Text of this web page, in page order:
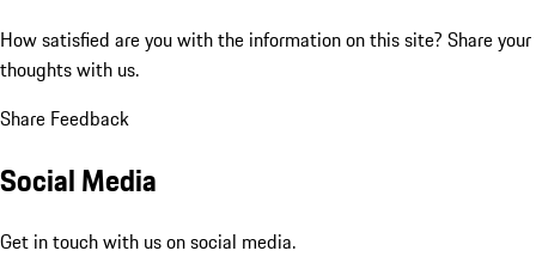
How satisfied are you with the information on this site? Share your
thoughts with us.
Share Feedback
Social Media
Get in touch with us on social media.